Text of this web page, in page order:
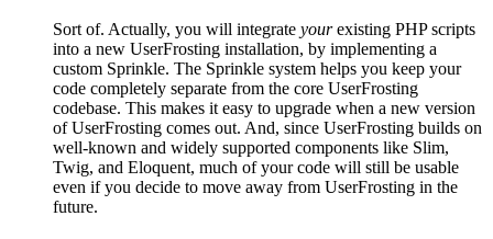
Sort of. Actually, you will integrate yourexisting PHP scripts
into a new UserFrosting installation, by implementing a
custom Sprinkle. The Sprinkle system helps you keep your
code completely separate from the core UserFrosting
codebase. This makes it easy to upgrade when a new version
of UserFrosting comes out. And, since UserFrosting builds on
well-known and widely supported components like Slim,
Twig, and Eloquent, much of your code will still be usable
even if you decide to move away from UserFrosting in the
future.